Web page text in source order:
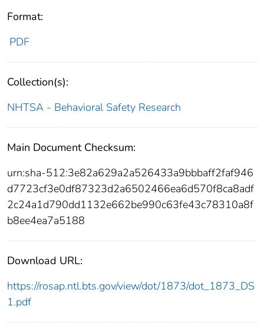
Format:
PDF
Collection(s):
NHTSA - Behavioral Safety Research
Main Document Checksum:
urn:sha-512:3e82a629a2a526433a9bbbaff2faf946
d7723cf3e0df87323d2a6502466ea6d570f8ca8adf
2c24a1d790dd1132e662be990c63fe43c78310a8f
b8ee4ea7a5188
Download URL:
https://rosap.ntl.bts.gov/view/dot/1873/dot_1873_DS
1.pdf